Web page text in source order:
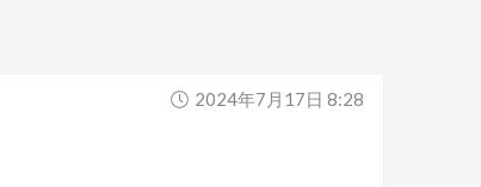
2024年7月17日 8:28